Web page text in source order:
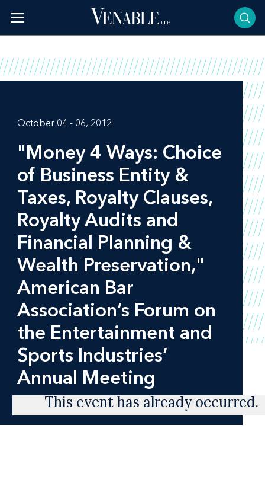
content
October 04 - 06, 2012
"Money 4 Ways: Choice
of Business Entity &
Taxes, Royalty Clauses,
Royalty Audits and
Financial Planning &
Wealth Preservation,"
American Bar
Association’s Forum on
the Entertainment and
Sports Industries’
Annual Meeting
This event has already occurred.